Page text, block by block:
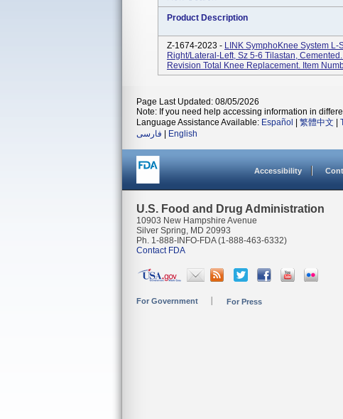
Product Description
Z-1674-2023 - LINK SymphoKnee System
Right/Lateral-Left, Sz 5-6 Tilastan,
Revision Total Knee Replacement. Item
Page Last Updated: 08/05/2026
Note: If you need help accessing information in
Language Assistance Available: Español 繁體中文
فارسی
English
Accessibility
U.S. Food and Drug Administration
10903 New Hampshire Avenue
Silver Spring, MD 20993
Ph. 1-888-INFO-FDA (1-888-463-6332)
Contact FDA
For Government For Press